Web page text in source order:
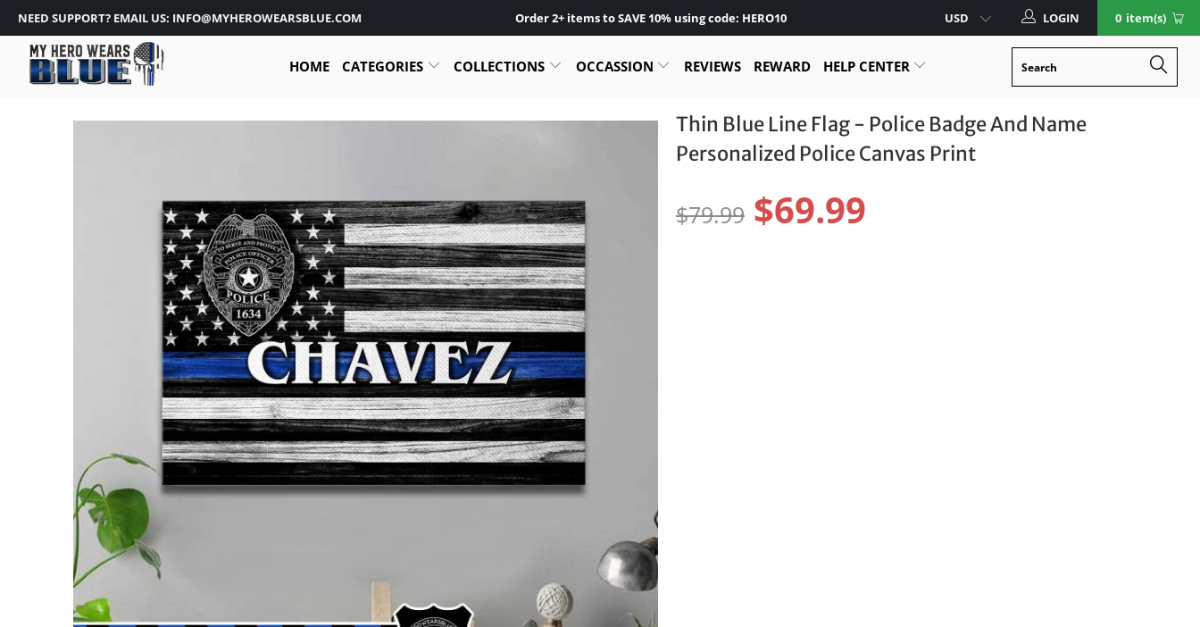
NEED SUPPORT? EMAIL US: INFO@MYHEROWEARSBLUE.COM Order 2+ items to SAVE 10% using code: HERO10 0 item(s)
LOGIN
HOME CATEGORIES COLLECTIONS OCCASSION REVIEWS REWARD HELP CENTER
Thin Blue Line Flag - Police Badge And Name
Personalized Police Canvas Print
$79.99 $69.99